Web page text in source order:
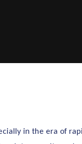
in the era of